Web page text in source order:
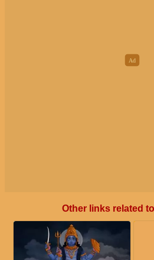
Other links related